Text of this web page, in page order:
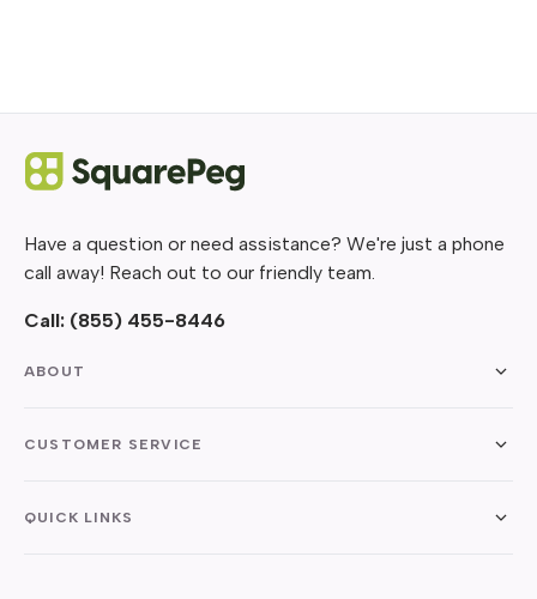
Have a question or need assistance? We're just a phone
call away! Reach out to our friendly team.
Call: (855) 455-8446
ABOUT
CUSTOMER SERVICE
QUICK LINKS